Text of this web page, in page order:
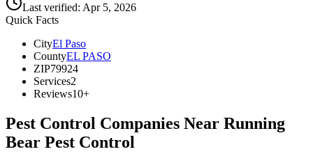
Last verified: Apr 5, 2026
Quick Facts
CityEl Paso
CountyEL PASO
ZIP79924
Services2
Reviews10+
Pest Control Companies Near Running
Bear Pest Control